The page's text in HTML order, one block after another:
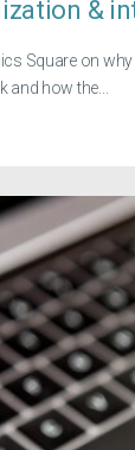
&
Square on
how the...